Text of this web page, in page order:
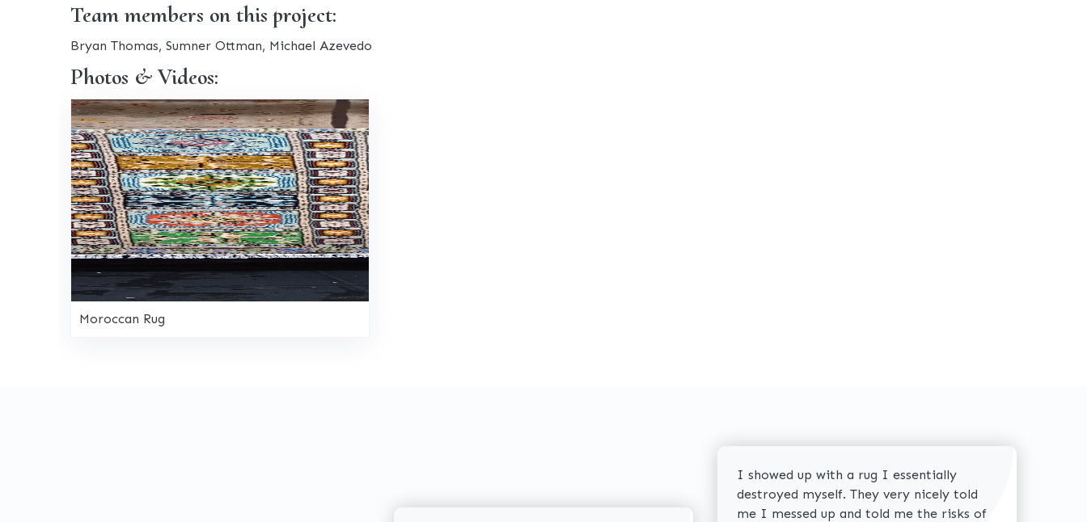
Team members on this project:
Bryan Thomas, Sumner Ottman, Michael Azevedo
Photos & Videos:
Moroccan Rug
I showed up with a rug I essentially
destroyed myself. They very nicely told
me I messed up and told me the risks of